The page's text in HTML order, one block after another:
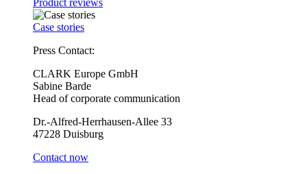
Product reviews
Case stories
Press Contact:
CLARK Europe GmbH
Sabine Barde
Head of corporate communication
Dr.-Alfred-Herrhausen-Allee 33
47228 Duisburg
Contact now